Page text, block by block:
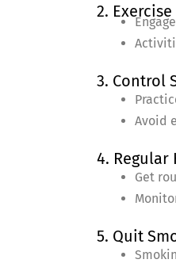
2.
3. Control
Avoid
4. Regular
Get
5. Quit